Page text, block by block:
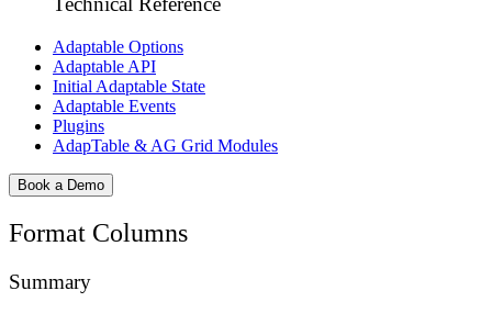
Adaptable Options
Adaptable API
Initial Adaptable State
Adaptable Events
Plugins
AdapTable & AG Grid Modules
Book a Demo
Format Columns
Summary